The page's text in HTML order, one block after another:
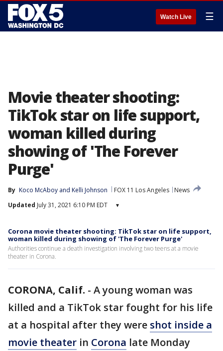
Watch Live ☰
Movie theater shooting:
TikTok star on life support,
woman killed during
showing of 'The Forever
Purge'
By Koco McAboy and Kelli Johnson FOX 11 Los Angeles
News
Updated July 31, 2021 6:10 PM EDT ▾
Corona movie theater shooting: TikTok star on life support,
woman killed during showing of 'The Forever Purge'
Authorities continue a death investigation involving two teens at a movie
theater in Corona.
CORONA, Calif. - A young woman was
killed and a TikTok star fought for his life
at a hospital after they were shot inside a
movie theater in Corona late Monday